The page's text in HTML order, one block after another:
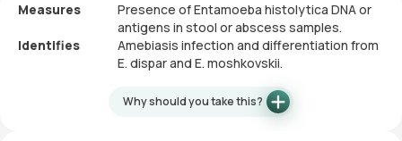
Measures
Presence of Entamoeba histolytica DNA or
antigens in stool or abscess samples.
Identifies
Amebiasis infection and differentiation from
E. dispar and E. moshkovskii.
Why should you take this?